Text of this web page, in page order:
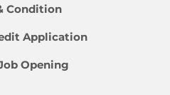
Condition
Application
Opening